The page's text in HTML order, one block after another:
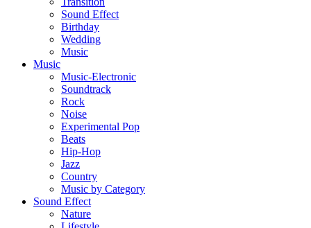
Sound Effect
Birthday
Wedding
Music
Music
Music-Electronic
Soundtrack
Rock
Noise
Experimental Pop
Beats
Hip-Hop
Jazz
Country
Music by Category
Sound Effect
Nature